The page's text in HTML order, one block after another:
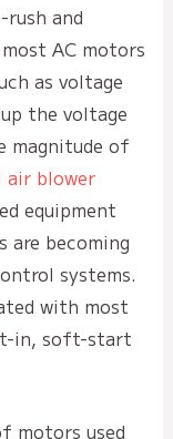
and
AC motors
as voltage
the voltage
magnitude of
air blower
equipment
becoming
systems.
with most
in, soft-start
motors used